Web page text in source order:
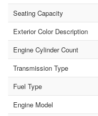
Seating Capacity
Exterior Color Description
Engine Cylinder Count
Transmission Type
Fuel Type
Engine Model